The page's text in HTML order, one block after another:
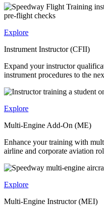
Explore
Instrument Instructor (CFII)
Expand your instructor
instrument procedures to the
Explore
Multi-Engine Add-On (ME)
Enhance your training with
airline and corporate aviation
Explore
Multi-Engine Instructor (MEI)